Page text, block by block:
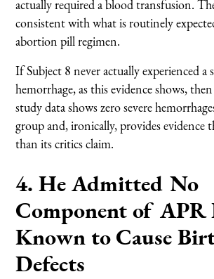
actually required a blood transfusion.
consistent with what is routinely
abortion pill regimen.
If Subject 8 never actually experienced a
hemorrhage, as this evidence shows,
study data shows zero severe
group and, ironically, provides evidence
than its critics claim.
4. He Admitted No
Component of APR
Known to Cause
Defects